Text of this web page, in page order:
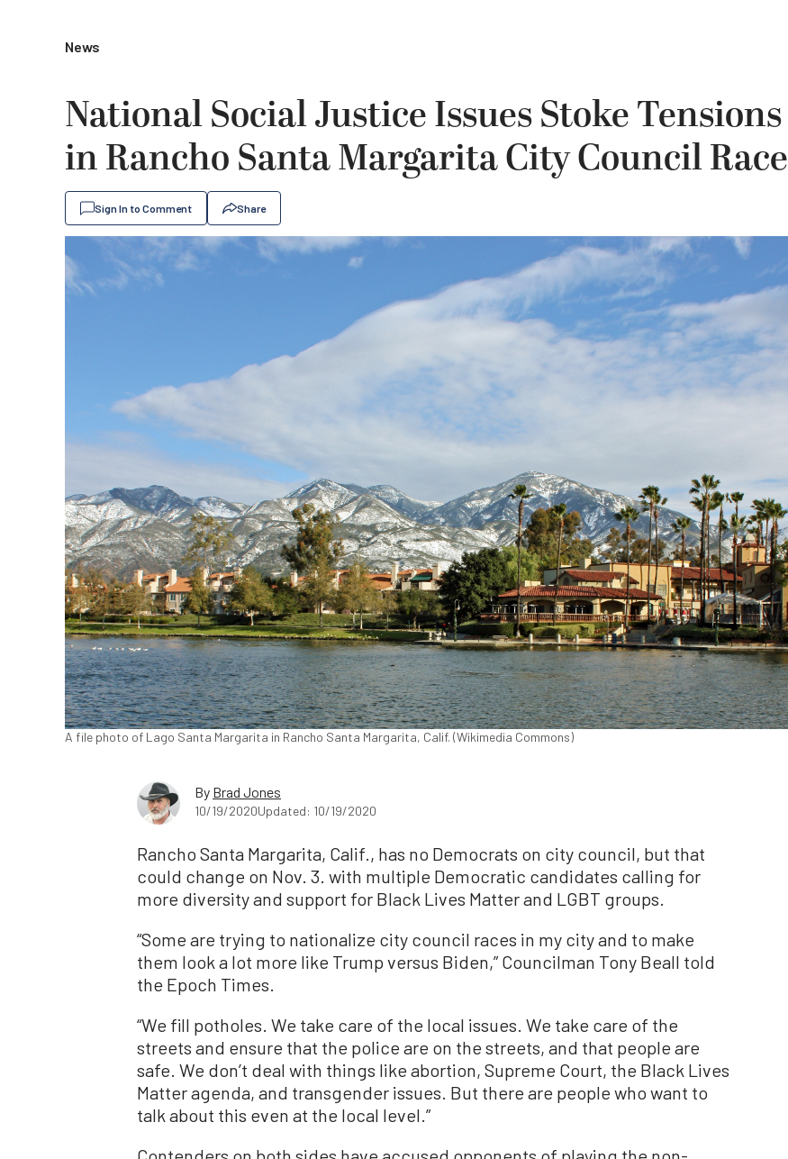
News
National Social Justice Issues Stoke Tensions
in Rancho Santa Margarita City Council Race
Sign In to Comment Share
A file photo of Lago Santa Margarita in Rancho Santa Margarita, Calif. (Wikimedia Commons)
By Brad Jones
10/19/2020Updated: 10/19/2020
Rancho Santa Margarita, Calif., has no Democrats on city council, but that
could change on Nov. 3. with multiple Democratic candidates calling for
more diversity and support for Black Lives Matter and LGBT groups.
“Some are trying to nationalize city council races in my city and to make
them look a lot more like Trump versus Biden,” Councilman Tony Beall told
the Epoch Times.
“We fill potholes. We take care of the local issues. We take care of the
streets and ensure that the police are on the streets, and that people are
safe. We don’t deal with things like abortion, Supreme Court, the Black Lives
Matter agenda, and transgender issues. But there are people who want to
talk about this even at the local level.”